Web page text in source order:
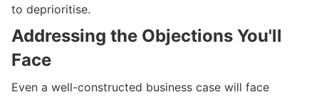
to deprioritise.
Addressing the Objections You'll
Face
Even a well-constructed business case will face